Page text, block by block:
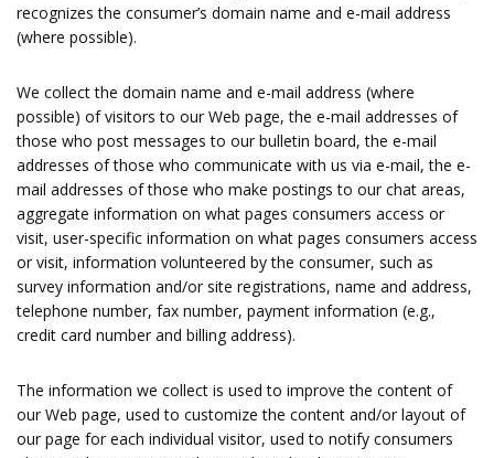
recognizes the consumer’s domain name and e-mail address
(where possible).
We collect the domain name and e-mail address (where
possible) of visitors to our Web page, the e-mail addresses of
those who post messages to our bulletin board, the e-mail
addresses of those who communicate with us via e-mail, the e-
mail addresses of those who make postings to our chat areas,
aggregate information on what pages consumers access or
visit, user-specific information on what pages consumers access
or visit, information volunteered by the consumer, such as
survey information and/or site registrations, name and address,
telephone number, fax number, payment information (e.g.,
credit card number and billing address).
The information we collect is used to improve the content of
our Web page, used to customize the content and/or layout of
our page for each individual visitor, used to notify consumers